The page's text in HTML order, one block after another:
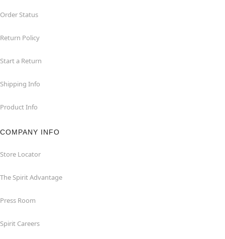
Order Status
Return Policy
Start a Return
Shipping Info
Product Info
COMPANY INFO
Store Locator
The Spirit Advantage
Press Room
Spirit Careers